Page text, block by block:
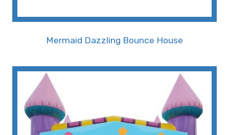
Designed with utmost attention to detail, the
Mermaid Bounce House boasts vibrant colors,
intricate graphics, and an array of undersea
creatures that create an immersive experience.
The mermaid-themed bounce house is
Mermaid Dazzling Bounce House